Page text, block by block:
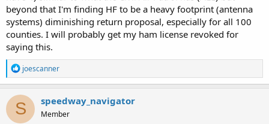
beyond that I'm finding HF to be a heavy footprint (antenna
systems) diminishing return proposal, especially for all 100
counties. I will probably get my ham license revoked for
saying this.
R
e
a
c
t
i
joescanner
S speedway_navigator
Member